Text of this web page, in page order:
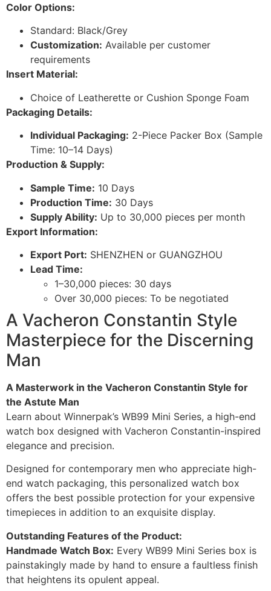
Color Options:
Standard: Black/Grey
Customization: Available per customer
requirements
Insert Material:
Choice of Leatherette or Cushion Sponge Foam
Packaging Details:
Individual Packaging: 2-Piece Packer Box (Sample
Time: 10–14 Days)
Production & Supply:
Sample Time: 10 Days
Production Time: 30 Days
Supply Ability: Up to 30,000 pieces per month
Export Information:
Export Port: SHENZHEN or GUANGZHOU
Lead Time:
1–30,000 pieces: 30 days
Over 30,000 pieces: To be negotiated
A Vacheron Constantin Style
Masterpiece for the Discerning
Man
A Masterwork in the Vacheron Constantin Style for
the Astute Man
Learn about Winnerpak’s WB99 Mini Series, a high-end
watch box designed with Vacheron Constantin-inspired
elegance and precision.
Designed for contemporary men who appreciate high-
end watch packaging, this personalized watch box
offers the best possible protection for your expensive
timepieces in addition to an exquisite display.
Outstanding Features of the Product:
Handmade Watch Box: Every WB99 Mini Series box is
painstakingly made by hand to ensure a faultless finish
that heightens its opulent appeal.